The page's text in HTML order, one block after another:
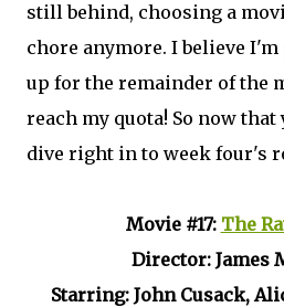
still behind, choosing a
chore anymore. I believe
up for the remainder of the
reach my quota! So now
dive right in to week four's
Movie #17: The
Director: James
Starring: John Cusack,